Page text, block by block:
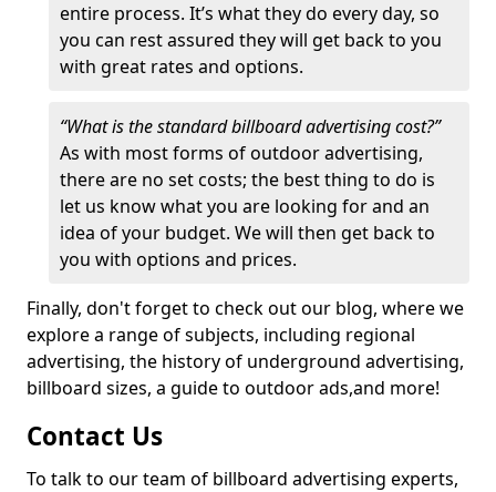
entire process. It’s what they do every day, so
you can rest assured they will get back to you
with great rates and options.
“What is the standard billboard advertising cost?”
As with most forms of outdoor advertising,
there are no set costs; the best thing to do is
let us know what you are looking for and an
idea of your budget. We will then get back to
you with options and prices.
Finally, don't forget to check out our blog, where we
explore a range of subjects, including regional
advertising, the history of underground advertising,
billboard sizes, a guide to outdoor ads,and more!
Contact Us
To talk to our team of billboard advertising experts,